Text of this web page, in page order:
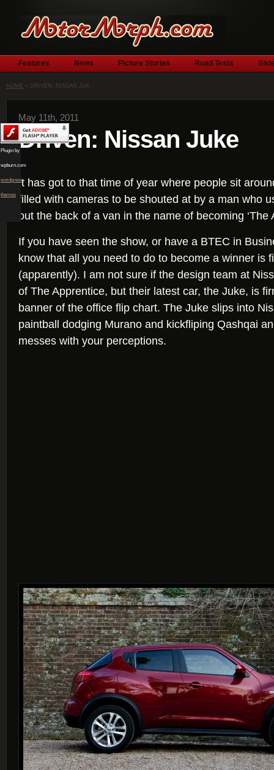
Features News Picture Stories Road Tests
HOME » DRIVEN: NISSAN JUK...
May 11th, 2011
Driven: Nissan Juke
It has got to that time of year where people sit
filled with cameras to be shouted at by a man who
out the back of a van in the name of becoming ‘The
If you have seen the show, or have a BTEC in
know that all you need to do to become a winner is
(apparently). I am not sure if the design team at
of The Apprentice, but their latest car, the Juke, is
banner of the office flip chart. The Juke slips into
paintball dodging Murano and kickfliping Qashqai
messes with your perceptions.
Plugin by
wpburn.com
wordpress
themes